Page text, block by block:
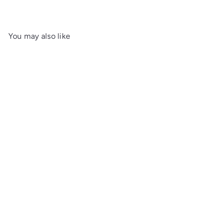
You may also like